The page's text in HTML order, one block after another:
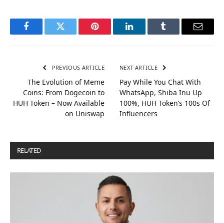
FacebookTwitter Pinterest LinkedInTumblr Email
PREVIOUS ARTICLE
The Evolution of Meme
Coins: From Dogecoin to
HUH Token – Now Available
on Uniswap
NEXT ARTICLE
Pay While You Chat With
WhatsApp, Shiba Inu Up
100%, HUH Token’s 100s Of
Influencers
RELATED